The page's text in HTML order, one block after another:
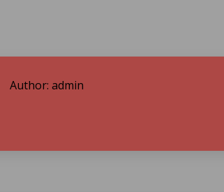
Author: admin